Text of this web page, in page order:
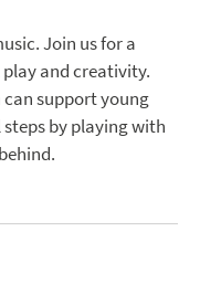
Join us for a
and creativity.
can support young
by playing with